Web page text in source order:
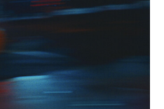
"Vlog With Taraji P.
Tyler Perry" and more.